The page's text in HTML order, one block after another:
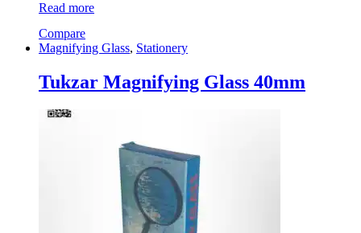
Read more
Compare
Magnifying Glass, Stationery
Tukzar Magnifying Glass 40mm